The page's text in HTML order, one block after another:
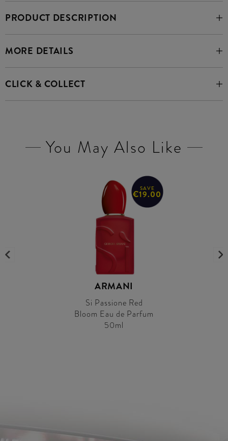
PRODUCT DESCRIPTION
MORE DETAILS
CLICK & COLLECT
You May Also Like
SAVE
€19.00
ARMANI
Si Passione Red
Bloom Eau de Parfum
50ml